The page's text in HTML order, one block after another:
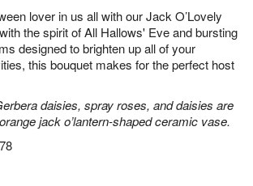
lover in us all with our Jack O’Lovely
the spirit of All Hallows' Eve and bursting
designed to brighten up all of your
this bouquet makes for the perfect host
daisies, spray roses, and daisies are
jack o’lantern-shaped ceramic vase.